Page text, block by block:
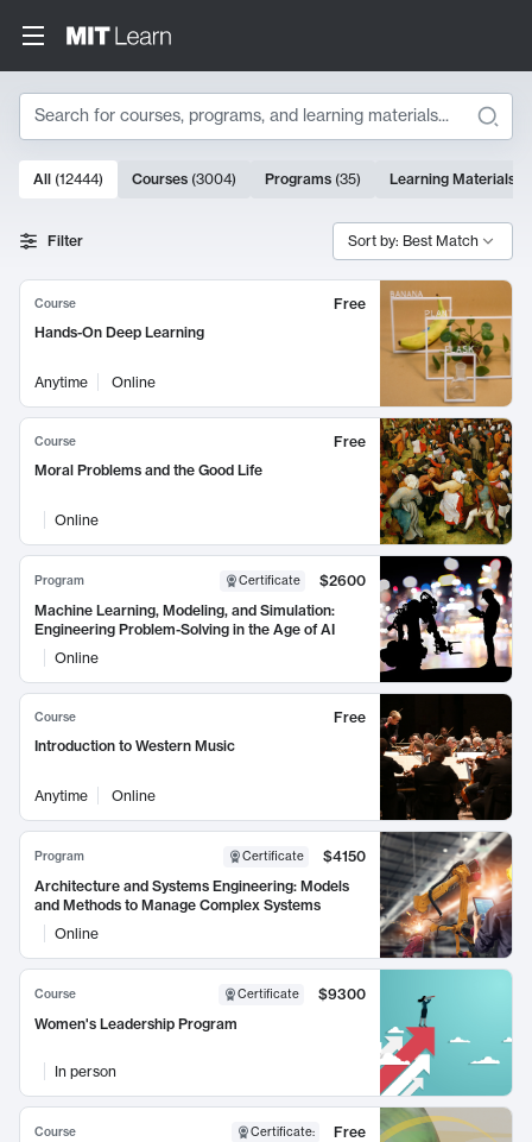
Search
Search Results
10000 results
All (12444) Courses (3004) Programs (35) Learning Materials
Filter Sort by: Best Match
Course
Free
Hands-On Deep Learning
Anytime Online
Course
Free
Moral Problems and the Good Life
Online
Program Certificate
$2600
Machine Learning, Modeling, and Simulation:
Engineering Problem-Solving in the Age of AI
Online
Course
Free
Introduction to Western Music
Anytime Online
Program Certificate
$4150
Architecture and Systems Engineering: Models
and Methods to Manage Complex Systems
Online
Course Certificate
$9300
Women's Leadership Program
In person
Course Certificate:
Free